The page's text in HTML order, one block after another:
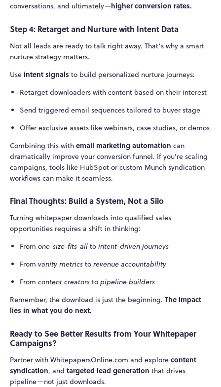
conversations, and ultimately—higher conversion rates.
Step 4: Retarget and Nurture with Intent Data
Not all leads are ready to talk right away. That’s why a smart
nurture strategy matters.
Use intent signals to build personalized nurture journeys:
Retarget downloaders with content based on their interest
Send triggered email sequences tailored to buyer stage
Offer exclusive assets like webinars, case studies, or demos
Combining this with email marketing automation can
dramatically improve your conversion funnel. If you’re scaling
campaigns, tools like HubSpot or custom Munch syndication
workflows can make it seamless.
Final Thoughts: Build a System, Not a Silo
Turning whitepaper downloads into qualified sales
opportunities requires a shift in thinking:
From one-size-fits-allto intent-driven journeys
From vanity metricsto revenue accountability
From content creatorsto pipeline builders
Remember, the download is just the beginning. The impact
lies in what you do next.
Ready to See Better Results from Your Whitepaper
Campaigns?
Partner with WhitepapersOnline.com and explore content
syndication, and targeted lead generation that drives
pipeline—not just downloads.